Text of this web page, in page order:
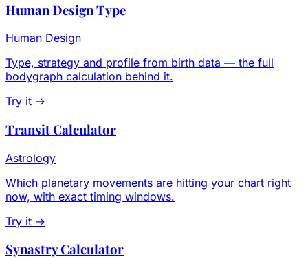
Human Design Type
Human Design
Type, strategy and profile from birth data — the full
bodygraph calculation behind it.
Try it →
Transit Calculator
Astrology
Which planetary movements are hitting your chart right
now, with exact timing windows.
Try it →
Synastry Calculator